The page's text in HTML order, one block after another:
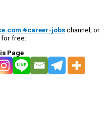
#career-jobschannel, or
for free:
Page